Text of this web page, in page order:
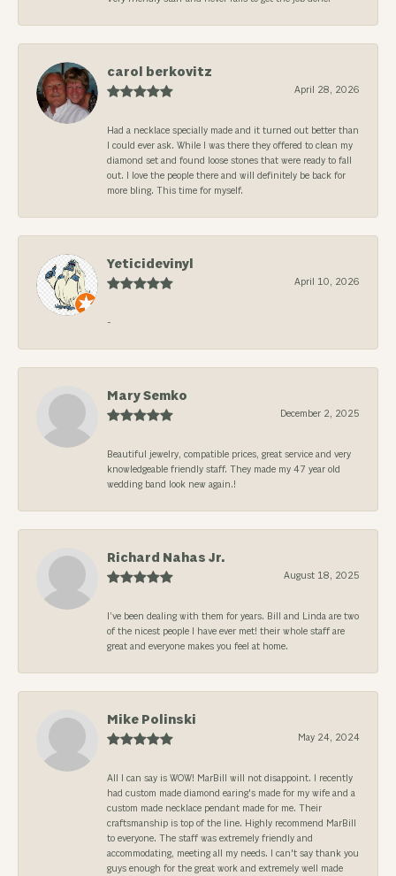
carol berkovitz
April 28, 2026
Had a necklace specially made and it turned out better than
I could ever ask. While I was there they offered to clean my
diamond set and found loose stones that were ready to fall
out. I love the people there and will definitely be back for
more bling. This time for myself.
Yeticidevinyl
April 10, 2026
-
Mary Semko
December 2, 2025
Beautiful jewelry, compatible prices, great service and very
knowledgeable friendly staff. They made my 47 year old
wedding band look new again.!
Richard Nahas Jr.
August 18, 2025
I’ve been dealing with them for years. Bill and Linda are two
of the nicest people I have ever met! their whole staff are
great and everyone makes you feel at home.
Mike Polinski
May 24, 2024
All I can say is WOW! MarBill will not disappoint. I recently
had custom made diamond earing's made for my wife and a
custom made necklace pendant made for me. Their
craftsmanship is top of the line. Highly recommend MarBill
to everyone. The staff was extremely friendly and
accommodating, meeting all my needs. I can't say thank you
guys enough for the great work and extremely well made